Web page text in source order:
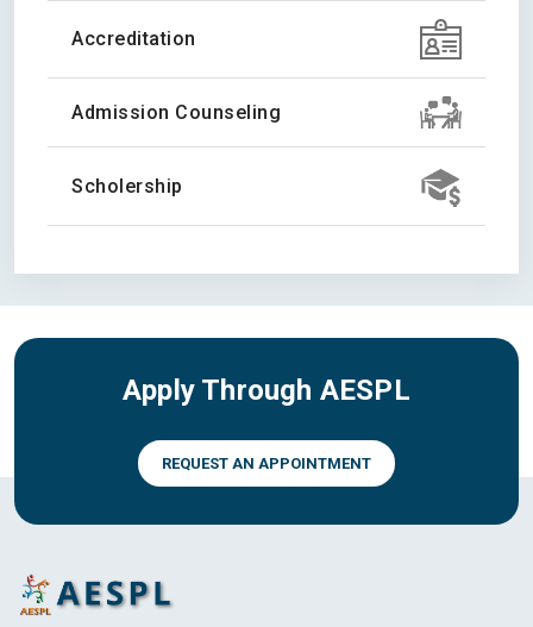
Accreditation
Admission Counseling
Scholership
Apply Through AESPL
REQUEST AN APPOINTMENT